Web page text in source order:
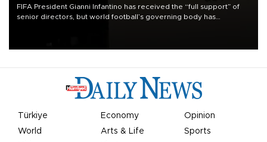
FIFA President Gianni Infantino has received the “full support” of
senior directors, but world football’s governing body has
Türkiye Economy
Opinion
World
Arts & Life
Sports